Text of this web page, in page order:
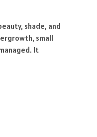
shade, and
small
It